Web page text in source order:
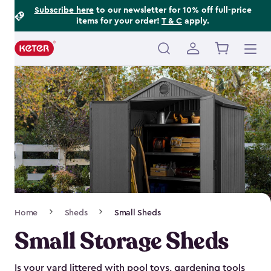
Subscribe hereto our newsletter for 10% off full-price
items for your order! T & C apply.
Main
navigation
Navigation
Home Sheds Small Sheds
Small Storage Sheds
Is your yard littered with pool toys, gardening tools
Footer
Information